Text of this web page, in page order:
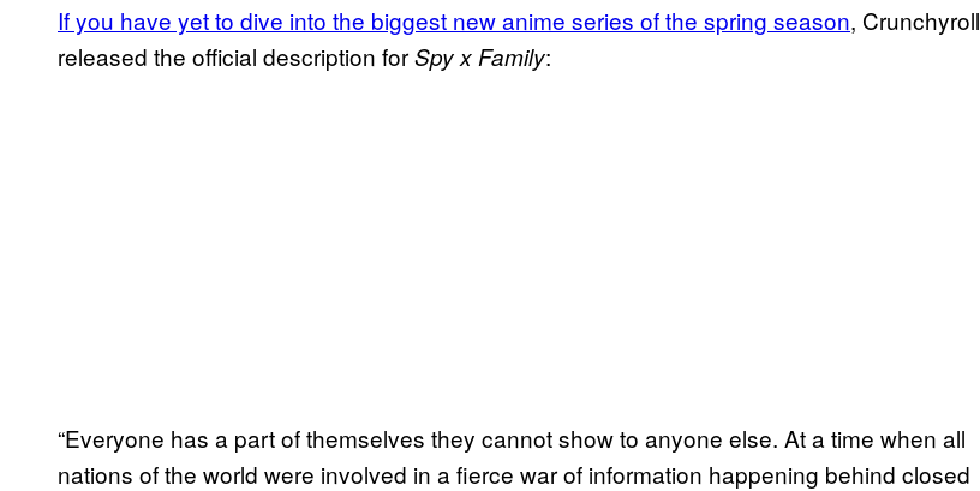
If you have yet to dive into the biggest new anime series of the spring season, Crunchyroll
released the official description forSpy x Family:
“Everyone has a part of themselves they cannot show to anyone else. At a time when all
nations of the world were involved in a fierce war of information happening behind closed